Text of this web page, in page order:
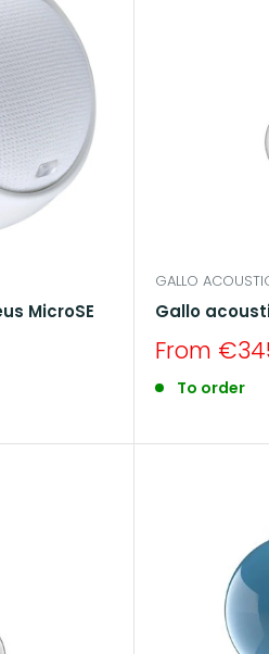
MicroSE
GALLO
Gallo
Sale
From
To order